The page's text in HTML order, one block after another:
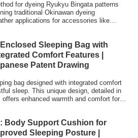
for dyeing Ryukyu Bingata patterns
traditional Okinawan dyeing
applications for accessories like
Sleeping Bag with
Comfort Features |
Patent Drawing
bag designed with integrated comfort
sleep. This unique design, detailed in
enhanced warmth and comfort for
Body Support Cushion for
Sleeping Posture |